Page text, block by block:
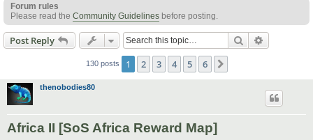
h
Forum rules
Please read the Community Guidelines before posting.
Post Reply Search
130 posts 1 2 3 4 5 6
thenobodies80
Africa II [SoS Africa Reward Map]